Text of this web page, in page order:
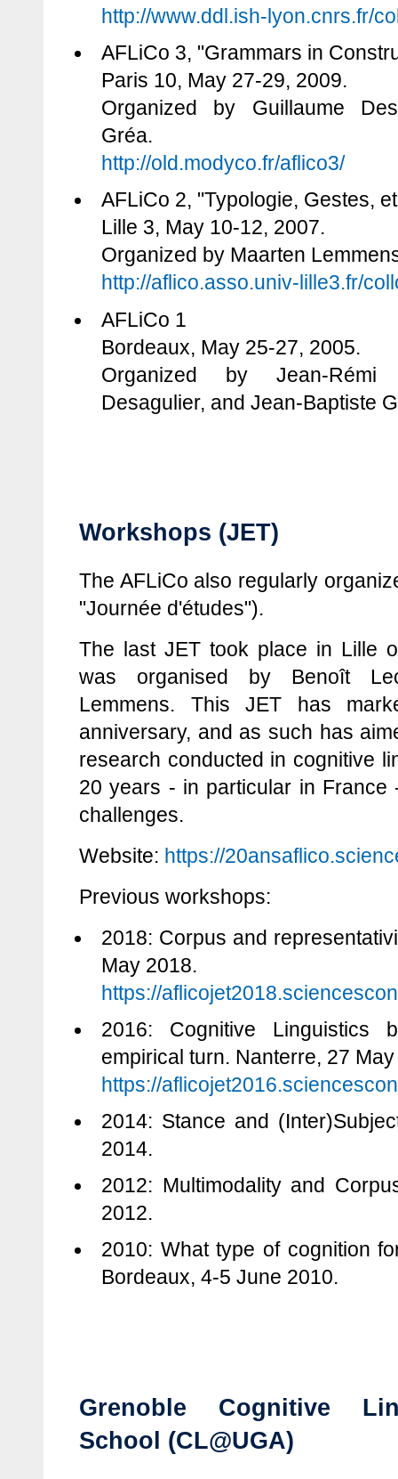
http://www.ddl.ish-lyon.cnrs.fr/
AFLiCo 3, "Grammars in
Paris 10, May 27-29, 2009.
Organized by Guillaume
Gréa.
http://old.modyco.fr/aflico3/
AFLiCo 2, "Typologie, Gestes,
Lille 3, May 10-12, 2007.
Organized by Maarten
http://aflico.asso.univ-lille3.fr/
AFLiCo 1
Bordeaux, May 25-27, 2005.
Organized by Jean-Rémi
Desagulier, and Jean-Baptiste
Workshops (JET)
The AFLiCo also regularly
"Journée d'études").
The last JET took place in Lille
was organised by Benoît
Lemmens. This JET has
anniversary, and as such has
research conducted in cognitive
20 years - in particular in France
challenges.
Website: https://
Previous workshops:
2018: Corpus and
May 2018.
https://
2016: Cognitive Linguistics
empirical turn. Nanterre, 27
https://
2014: Stance and
2014.
2012: Multimodality and
2012.
2010: What type of cognition
Bordeaux, 4-5 June 2010.
Grenoble Cognitive
School (CL@UGA)